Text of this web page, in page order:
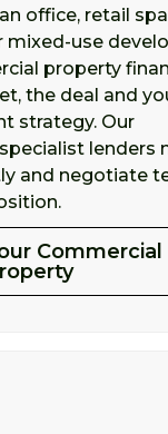
office, retail
mixed-use
property
the deal and
strategy. Our
lenders
and negotiate
Commercial